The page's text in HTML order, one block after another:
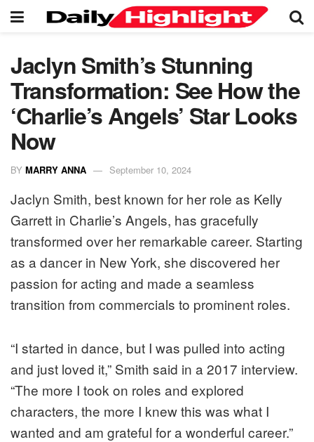
Jaclyn Smith’s Stunning
Transformation: See How the
‘Charlie’s Angels’ Star Looks
Now
BY MARRY ANNA September 10, 2024
Jaclyn Smith, best known for her role as Kelly
Garrett in Charlie’s Angels, has gracefully
transformed over her remarkable career. Starting
as a dancer in New York, she discovered her
passion for acting and made a seamless
transition from commercials to prominent roles.
“I started in dance, but I was pulled into acting
and just loved it,” Smith said in a 2017 interview.
“The more I took on roles and explored
characters, the more I knew this was what I
wanted and am grateful for a wonderful career.”